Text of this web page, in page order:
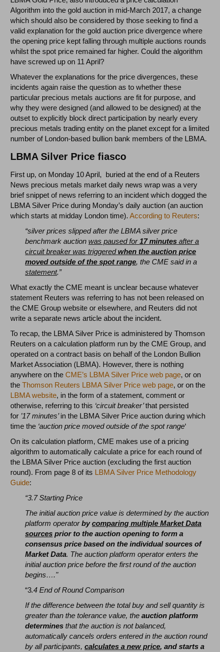
Algorithm into the gold auction in mid-March 2017, a change
which should also be considered by those seeking to find a
valid explanation for the gold auction price divergence where
the opening price kept falling through multiple auctions rounds
whilst the spot price remained far higher. Could the algorithm
have screwed up on 11 April?
Whatever the explanations for the price divergences, these
incidents again raise the question as to whether these
particular precious metals auctions are fit for purpose, and
why they were designed (and allowed to be designed) at the
outset to explicitly block direct participation by nearly every
precious metals trading entity on the planet except for a limited
number of London-based bullion bank members of the LBMA.
LBMA Silver Price fiasco
First up, on Monday 10 April, buried at the end of a Reuters
News precious metals market daily news wrap was a very
brief snippet of news referring to an incident which dogged the
LBMA Silver Price during Monday’s daily auction (an auction
which starts at midday London time).According to Reuters:
“silver prices slipped after the LBMA silver price
benchmark auctionwas paused for17 minutes after a
circuit breaker was triggeredwhen the auction price
moved outside of the spot range, the CME said in a
statement.”
What exactly the CME meant is unclear because whatever
statement Reuters was referring to has not been released on
the CME Group website or elsewhere, and Reuters did not
write a separate news article about the incident.
To recap, the LBMA Silver Price is administered by Thomson
Reuters on a calculation platform run by the CME Group, and
operated on a contract basis on behalf of the London Bullion
Market Association (LBMA). However, there is nothing
anywhere on theCME’s LBMA Silver Price web page, or on
theThomson Reuters LBMA Silver Price web page, or on the
LBMA website, in the form of a statement, comment or
otherwise, referring to this ‘circuit breaker’that persisted
for ’17 minutes’in the LBMA Silver Price auction during which
time the ‘auction price moved outside of the spot range‘
On its calculation platform, CME makes use of a pricing
algorithm to automatically calculate a price for each round of
the LBMA Silver Price auction (excluding the first auction
round). From page 8 of its LBMA Silver Price Methodology
Guide:
“3.7 Starting Price
The initial auction price value is determined by the auction
platform operatorbycomparing multiple Market Data
sources prior to the auction opening to form a
consensus price based on the individual sources of
Market Data. The auction platform operator enters the
initial auction price before the first round of the auction
begins…."
“3.4 End of Round Comparison
If the difference between the total buy and sell quantity is
greater than the tolerance value, theauction platform
determines that the auction is not balanced,
automatically cancels orders entered in the auction round
by all participants,calculates a new price, and starts a